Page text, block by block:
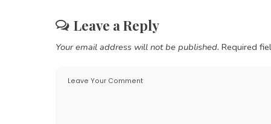
Leave a Reply
Your email address will not be published. Required